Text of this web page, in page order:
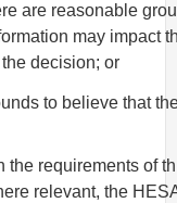
are reasonable
may impact
decision; or
to believe that
the requirements of
relevant, the